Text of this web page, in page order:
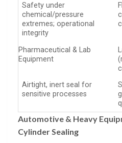
Safety under
chemical/pressure
extremes; operational
integrity
Pharmaceutical & Lab
Equipment
Airtight, inert seal for
sensitive processes
Automotive & Heavy
Cylinder Sealing